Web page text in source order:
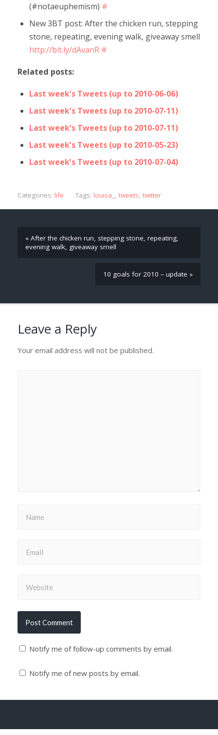
(#notaeuphemism) #
New 3BT post: After the chicken run, stepping
stone, repeating, evening walk, giveaway smell
http://bit.ly/dAvanR #
Related posts:
Last week’s Tweets (up to 2010-06-06)
Last week’s Tweets (up to 2010-07-11)
Last week’s Tweets (up to 2010-07-11)
Last week’s Tweets (up to 2010-05-23)
Last week’s Tweets (up to 2010-07-04)
Categories: life Tags: louisa_ , tweets, twitter
« After the chicken run, stepping stone, repeating,
evening walk, giveaway smell
10 goals for 2010 – update »
Leave a Reply
Your email address will not be published.
Notify me of follow-up comments by email.
Notify me of new posts by email.